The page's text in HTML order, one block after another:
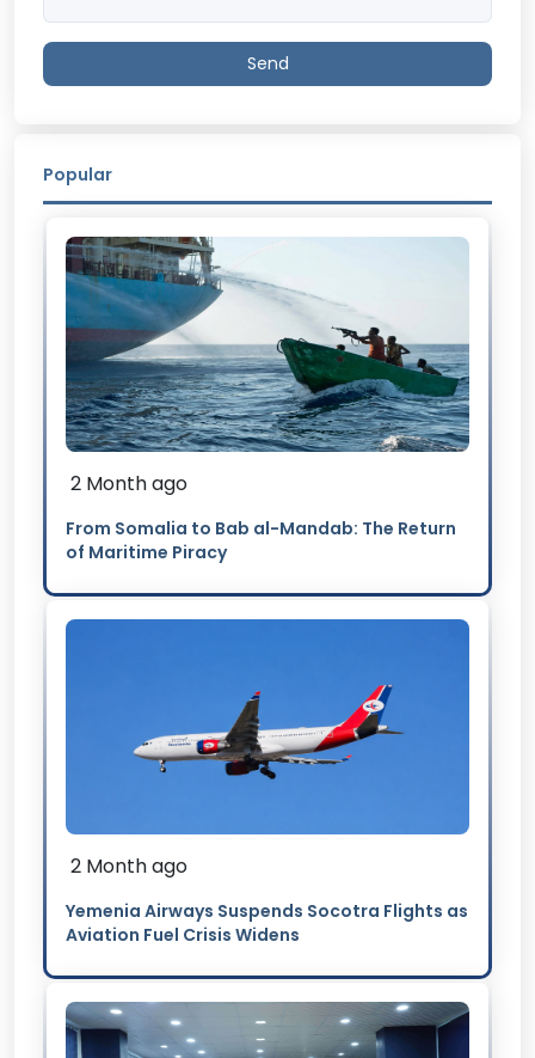
Send
Popular
2 Month ago
From Somalia to Bab al-Mandab: The Return
of Maritime Piracy
2 Month ago
Yemenia Airways Suspends Socotra Flights as
Aviation Fuel Crisis Widens